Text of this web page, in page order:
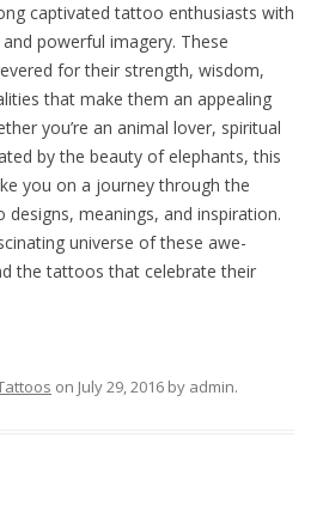
captivated tattoo enthusiasts with
powerful imagery. These
for their strength, wisdom,
that make them an appealing
you’re an animal lover, spiritual
by the beauty of elephants, this
you on a journey through the
meanings, and inspiration.
universe of these awe-
the tattoos that celebrate their
on July 29, 2016 by admin.